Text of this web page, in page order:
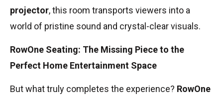
projector, this room transports viewers into a
world of pristine sound and crystal-clear visuals.
RowOne Seating: The Missing Piece to the
Perfect Home Entertainment Space
But what truly completes the experience? RowOne